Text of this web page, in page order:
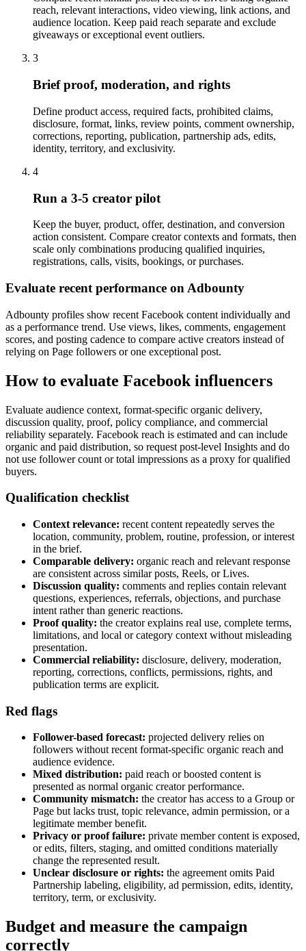
reach, relevant interactions, video viewing, link actions, and
audience location. Keep paid reach separate and exclude
giveaways or exceptional event outliers.
3
Brief proof, moderation, and rights
Define product access, required facts, prohibited claims,
disclosure, format, links, review points, comment ownership,
corrections, reporting, publication, partnership ads, edits,
identity, territory, and exclusivity.
4
Run a 3-5 creator pilot
Keep the buyer, product, offer, destination, and conversion
action consistent. Compare creator contexts and formats, then
scale only combinations producing qualified inquiries,
registrations, calls, visits, bookings, or purchases.
Evaluate recent performance on Adbounty
Adbounty profiles show recent Facebook content individually and
as a performance trend. Use views, likes, comments, engagement
scores, and posting cadence to compare active creators instead of
relying on Page followers or one exceptional post.
How to evaluate Facebook influencers
Evaluate audience context, format-specific organic delivery,
discussion quality, proof, policy compliance, and commercial
reliability separately. Facebook reach is estimated and can include
organic and paid distribution, so request post-level Insights and do
not use follower count or total impressions as a proxy for qualified
buyers.
Qualification checklist
Context relevance: recent content repeatedly serves the
location, community, problem, routine, profession, or interest
in the brief.
Comparable delivery: organic reach and relevant response
are consistent across similar posts, Reels, or Lives.
Discussion quality: comments and replies contain relevant
questions, experiences, referrals, objections, and purchase
intent rather than generic reactions.
Proof quality: the creator explains real use, complete terms,
limitations, and local or category context without misleading
presentation.
Commercial reliability: disclosure, delivery, moderation,
reporting, corrections, conflicts, permissions, rights, and
publication terms are explicit.
Red flags
Follower-based forecast: projected delivery relies on
followers without recent format-specific organic reach and
audience evidence.
Mixed distribution: paid reach or boosted content is
presented as normal organic creator performance.
Community mismatch: the creator has access to a Group or
Page but lacks trust, topic relevance, admin permission, or a
legitimate member benefit.
Privacy or proof failure: private member content is exposed,
or edits, filters, staging, and omitted conditions materially
change the represented result.
Unclear disclosure or rights: the agreement omits Paid
Partnership labeling, eligibility, ad permission, edits, identity,
territory, term, or exclusivity.
Budget and measure the campaign
correctly